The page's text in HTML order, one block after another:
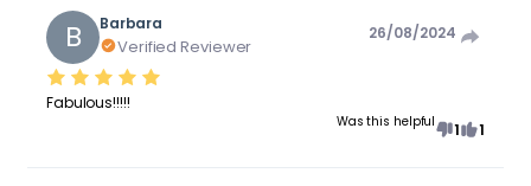
B Barbara
Verified Reviewer
26/08/2024
Fabulous!!!!!
Was this helpful 1 1